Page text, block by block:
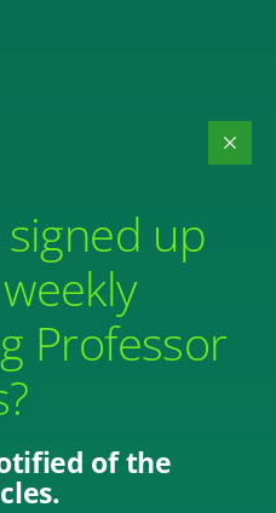
up
Professor
of the